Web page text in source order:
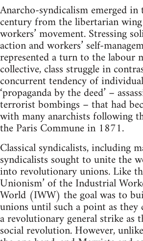
Anarcho-syndicalism emerged
century from the libertarian
workers’ movement. Stressing
action and workers’ self-
represented a turn to the labour
collective, class struggle in
concurrent tendency of
‘propaganda by the deed’ –
terrorist bombings – that had
with many anarchists following
the Paris Commune in 1871.
Classical syndicalists, including
syndicalists sought to unite the
into revolutionary unions. Like
Unionism’ of the Industrial
World (IWW) the goal was to
unions until such a point as they
a revolutionary general strike as
social revolution. However,